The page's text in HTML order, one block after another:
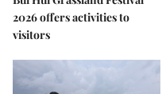
2026 offers activities to
visitors